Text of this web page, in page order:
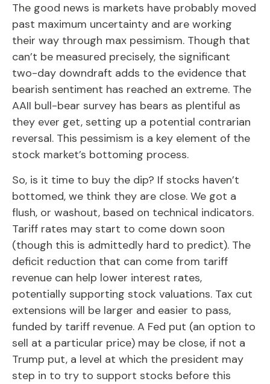
The good news is markets have probably moved
past maximum uncertainty and are working
their way through max pessimism. Though that
can’t be measured precisely, the significant
two-day downdraft adds to the evidence that
bearish sentiment has reached an extreme. The
AAII bull-bear survey has bears as plentiful as
they ever get, setting up a potential contrarian
reversal. This pessimism is a key element of the
stock market’s bottoming process.
So, is it time to buy the dip? If stocks haven’t
bottomed, we think they are close. We got a
flush, or washout, based on technical indicators.
Tariff rates may start to come down soon
(though this is admittedly hard to predict). The
deficit reduction that can come from tariff
revenue can help lower interest rates,
potentially supporting stock valuations. Tax cut
extensions will be larger and easier to pass,
funded by tariff revenue. A Fed put (an option to
sell at a particular price) may be close, if not a
Trump put, a level at which the president may
step in to try to support stocks before this